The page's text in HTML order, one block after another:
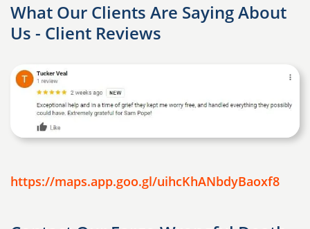
What Our Clients Are Saying About
Us - Client Reviews
https://maps.app.goo.gl/uihcKhANbdyBaoxf8